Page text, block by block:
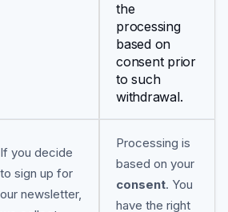
the
processing
based on
consent prior
to such
withdrawal.
If you decide
to sign up for
our newsletter,
Processing is
based on your
consent. You
have the right